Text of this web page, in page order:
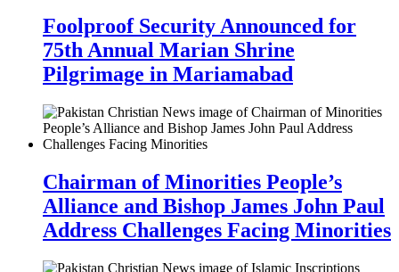
Foolproof Security Announced for
75th Annual Marian Shrine
Pilgrimage in Mariamabad
Chairman of Minorities People’s
Alliance and Bishop James John Paul
Address Challenges Facing Minorities